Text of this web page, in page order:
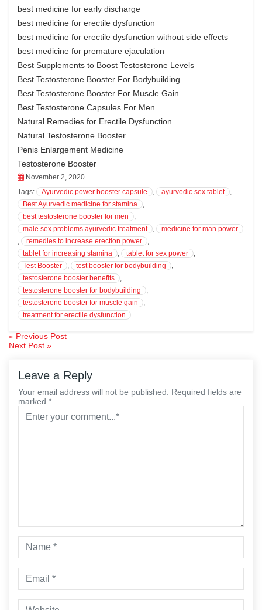
best medicine for early discharge
best medicine for erectile dysfunction
best medicine for erectile dysfunction without side effects
best medicine for premature ejaculation
Best Supplements to Boost Testosterone Levels
Best Testosterone Booster For Bodybuilding
Best Testosterone Booster For Muscle Gain
Best Testosterone Capsules For Men
Natural Remedies for Erectile Dysfunction
Natural Testosterone Booster
Penis Enlargement Medicine
Testosterone Booster
November 2, 2020
Tags:
Ayurvedic power booster capsule , ayurvedic sex tablet
,
Best Ayurvedic medicine for stamina
,
best testosterone booster for men
,
male sex problems ayurvedic treatment
,
medicine for man power
,
remedies to increase erection power
,
tablet for increasing stamina
, tablet for sex power
,
Test Booster
, test booster for bodybuilding
,
testosterone booster benefits
,
testosterone booster for bodybuilding
,
testosterone booster for muscle gain
,
treatment for erectile dysfunction
Post
navigation
« Previous Post
Next Post »
Leave a Reply
Your email address will not be published. Required fields are
marked *